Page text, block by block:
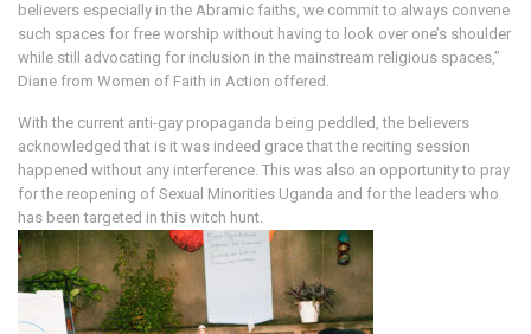
believers especially in the Abramic faiths, we commit to always convene
such spaces for free worship without having to look over one’s shoulder
while still advocating for inclusion in the mainstream religious spaces,”
Diane from Women of Faith in Action offered.
With the current anti-gay propaganda being peddled, the believers
acknowledged that is it was indeed grace that the reciting session
happened without any interference. This was also an opportunity to pray
for the reopening of Sexual Minorities Uganda and for the leaders who
has been targeted in this witch hunt.